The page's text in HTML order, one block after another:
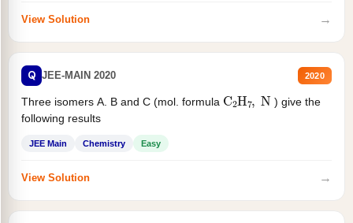
View Solution →
Q JEE-MAIN 2020 2020
Three isomers A. B and C (mol. formula C 2H N ) give the
following results
JEE Main Chemistry Easy
View Solution →